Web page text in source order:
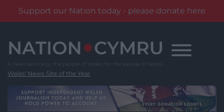
Support our Nation today - please donate here
content
Wales' News Site of the Year